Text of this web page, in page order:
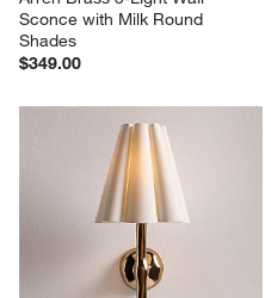
Sconce with Milk Round
Shades
$349.00